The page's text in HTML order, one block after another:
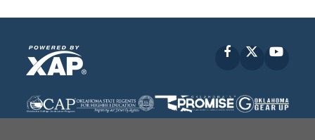
Facebook